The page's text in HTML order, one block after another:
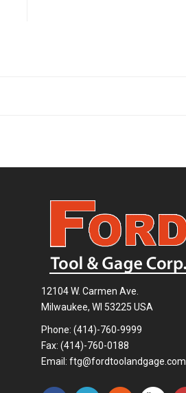
12104 W. Carmen Ave.
Milwaukee, WI 53225 USA
Phone: (414)-760-9999
Fax: (414)-760-0188
Email: ftg@fordtoolandgage.com